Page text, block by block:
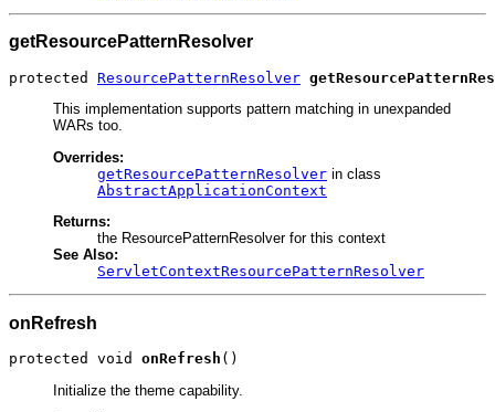
getResourcePatternResolver
protected ResourcePatternResolver
This implementation supports pattern matching in unexpanded
WARs too.
Overrides:
getResourcePatternResolver in class
AbstractApplicationContext
Returns:
the ResourcePatternResolver for this context
See Also:
ServletContextResourcePatternResolver
onRefresh
protected void onRefresh ()
Initialize the theme capability.